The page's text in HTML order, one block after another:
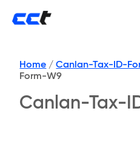
Home / Canlan-Tax-ID-
Form-W9
Canlan-Tax-